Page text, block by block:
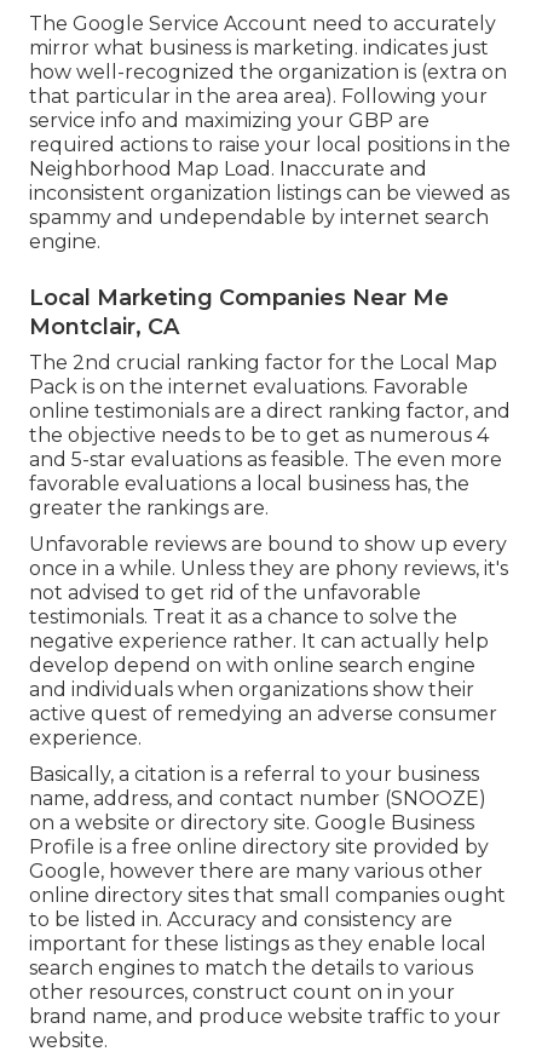
The Google Service Account need to accurately
mirror what business is marketing. indicates just
how well-recognized the organization is (extra on
that particular in the area area). Following your
service info and maximizing your GBP are
required actions to raise your local positions in the
Neighborhood Map Load. Inaccurate and
inconsistent organization listings can be viewed as
spammy and undependable by internet search
engine.
Local Marketing Companies Near Me
Montclair, CA
The 2nd crucial ranking factor for the Local Map
Pack is on the internet evaluations. Favorable
online testimonials are a direct ranking factor, and
the objective needs to be to get as numerous 4
and 5-star evaluations as feasible. The even more
favorable evaluations a local business has, the
greater the rankings are.
Unfavorable reviews are bound to show up every
once in a while. Unless they are phony reviews, it's
not advised to get rid of the unfavorable
testimonials. Treat it as a chance to solve the
negative experience rather. It can actually help
develop depend on with online search engine
and individuals when organizations show their
active quest of remedying an adverse consumer
experience.
Basically, a citation is a referral to your business
name, address, and contact number (SNOOZE)
on a website or directory site. Google Business
Profile is a free online directory site provided by
Google, however there are many various other
online directory sites that small companies ought
to be listed in. Accuracy and consistency are
important for these listings as they enable local
search engines to match the details to various
other resources, construct count on in your
brand name, and produce website traffic to your
website.